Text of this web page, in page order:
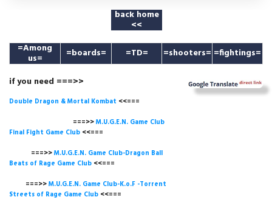
back home
<<
=Among
us= =boards= =TD= =shooters= =fightings=
if you need ===>>
Double Dragon & Mortal Kombat <<===
===>>M.U.G.E.N. Game Club
Final Fight Game Club <<===
===>>M.U.G.E.N. Game Club-Dragon Ball
Beats of Rage Game Club <<===
===>>M.U.G.E.N. Game Club-K.o.F -Torrent
Streets of Rage Game Club <<===